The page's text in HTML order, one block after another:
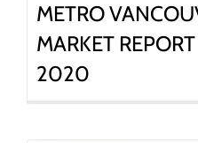
METRO
MARKET
2020